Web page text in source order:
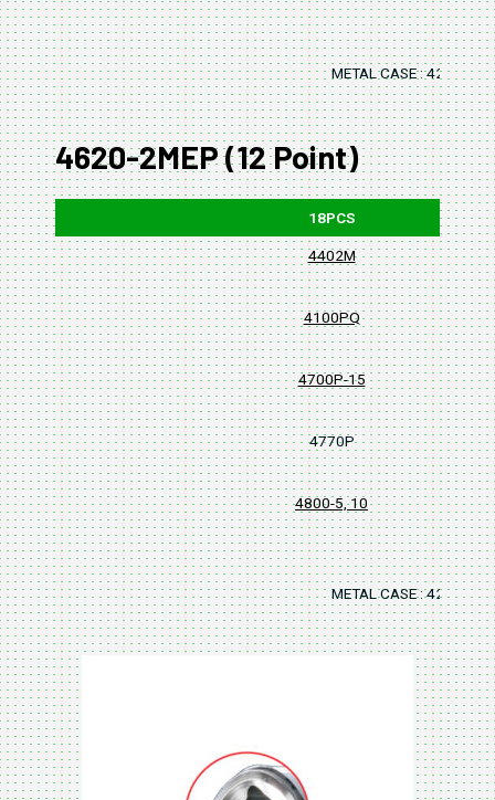
METAL CASE :
4620-2MEP (12 Point)
18PCS
4402M
4100PQ
4700P-15
4770P
4800-5, 10
METAL CASE :